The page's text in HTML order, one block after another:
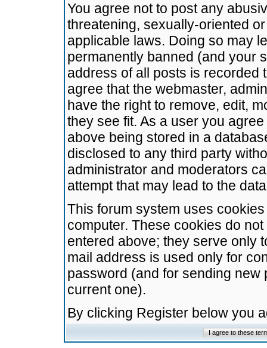
You agree not to post any
threatening, sexually-oriented
applicable laws. Doing so may
permanently banned (and your
address of all posts is recorded
agree that the webmaster,
have the right to remove, edit,
they see fit. As a user you
above being stored in a
disclosed to any third party
administrator and moderators
attempt that may lead to the
This forum system uses
computer. These cookies do
entered above; they serve only
mail address is used only for
password (and for sending
current one).
By clicking Register below you